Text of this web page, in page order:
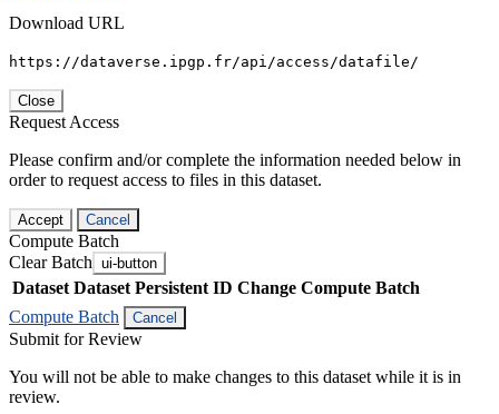
Download URL
https://dataverse.ipgp.fr/api/access/datafile/
Close
Request Access
Please confirm and/or complete the information needed below in
order to request access to files in this dataset.
Accept Cancel
Compute Batch
Clear Batch ui-button
Dataset Dataset Persistent ID Change Compute Batch
Compute Batch
Cancel
Submit for Review
You will not be able to make changes to this dataset while it is in
review.